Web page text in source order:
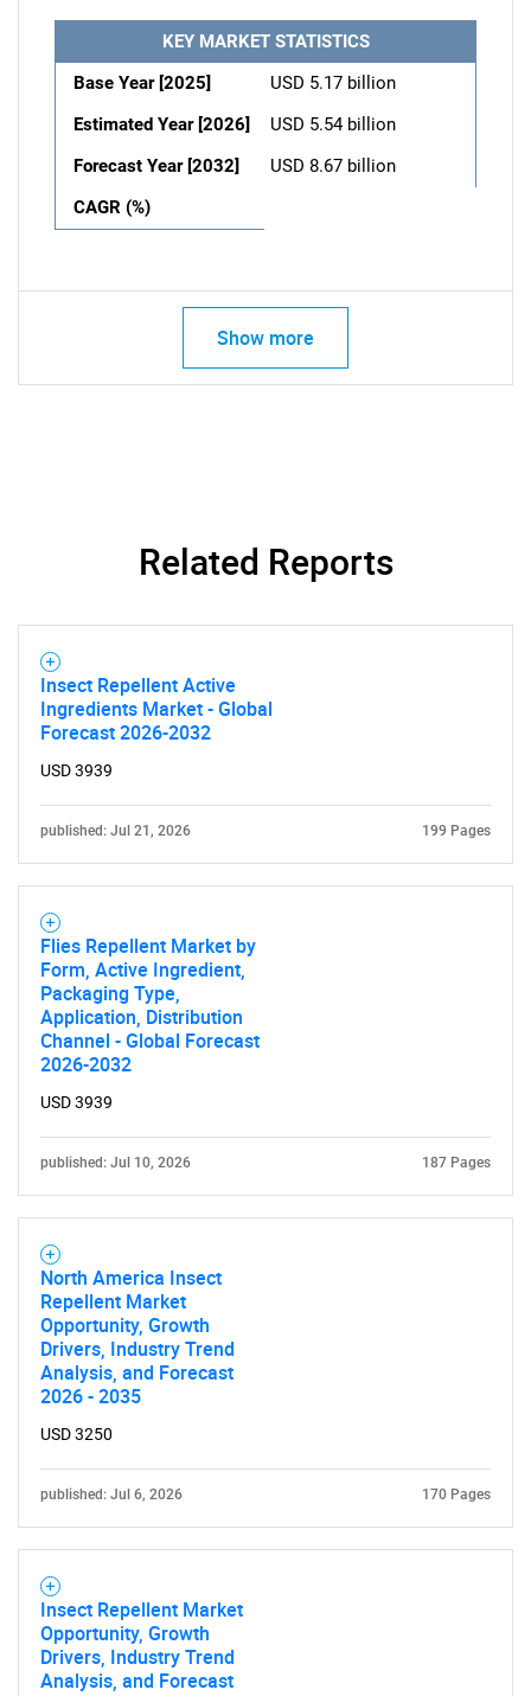
KEY MARKET STATISTICS
Base Year [2025]
USD 5.17 billion
Estimated Year [2026]
USD 5.54 billion
Forecast Year [2032]
USD 8.67 billion
CAGR (%)
Show more
Related Reports
Insect Repellent Active
Ingredients Market - Global
Forecast 2026-2032
USD 3939
published: Jul 21, 2026 199 Pages
Flies Repellent Market by
Form, Active Ingredient,
Packaging Type,
Application, Distribution
Channel - Global Forecast
2026-2032
USD 3939
published: Jul 10, 2026 187 Pages
North America Insect
Repellent Market
Opportunity, Growth
Drivers, Industry Trend
Analysis, and Forecast
2026 - 2035
USD 3250
published: Jul 6, 2026 170 Pages
Insect Repellent Market
Opportunity, Growth
Drivers, Industry Trend
Analysis, and Forecast